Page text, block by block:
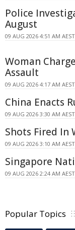
Police
August
09 AUG 2026 4:51 AM AEST
Woman
Assault
09 AUG 2026 4:17 AM AEST
China Enacts
09 AUG 2026 3:30 AM AEST
Shots Fired In
09 AUG 2026 3:10 AM AEST
Singapore
09 AUG 2026 2:24 AM AEST
Popular Topics